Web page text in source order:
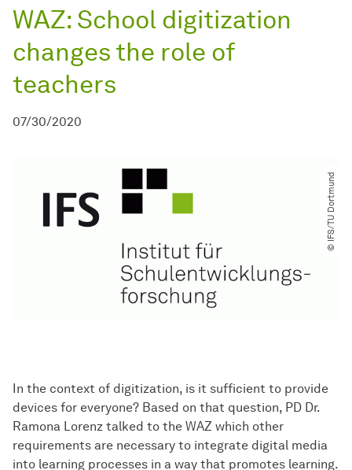
WAZ: School digitization
changes the role of
teachers
07/30/2020
© IFS​/​TU Dortmund
In the context of digitization, is it sufficient to provide
devices for everyone? Based on that question, PD Dr.
Ramona Lorenz talked to the WAZ which other
requirements are necessary to integrate digital media
into learning processes in a way that promotes learning.